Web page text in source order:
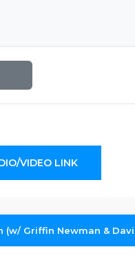
VIDEO LINK
(w/ Griffin Newman &